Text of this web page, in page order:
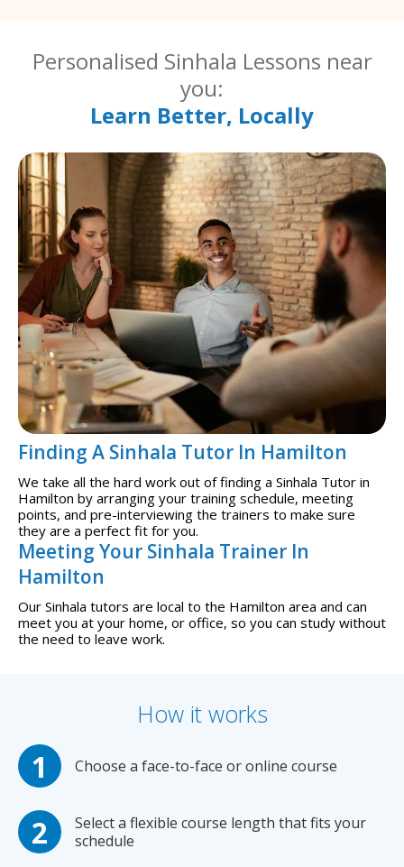
Personalised Sinhala Lessons near
you:
Learn Better, Locally
Finding A Sinhala Tutor In Hamilton
We take all the hard work out of finding a Sinhala Tutor in
Hamilton by arranging your training schedule, meeting
points, and pre-interviewing the trainers to make sure
they are a perfect fit for you.
Meeting Your Sinhala Trainer In
Hamilton
Our Sinhala tutors are local to the Hamilton area and can
meet you at your home, or office, so you can study without
the need to leave work.
How it works
Choose a face-to-face or online course
Select a flexible course length that fits your
schedule